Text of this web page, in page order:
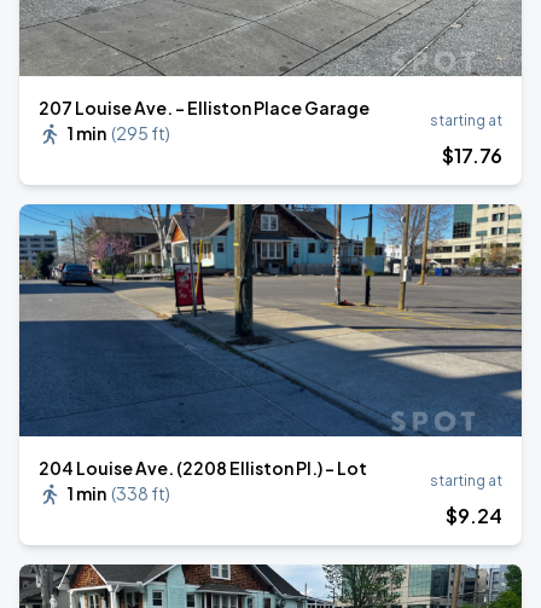
207 Louise Ave. - Elliston Place Garage
1 min (295 ft)
starting at
$17.76
204 Louise Ave. (2208 Elliston Pl.) - Lot
1 min (338 ft)
starting at
$9.24